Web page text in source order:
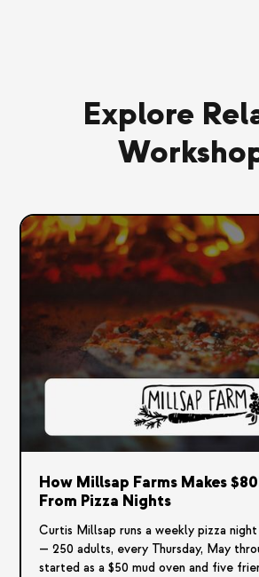
Explore
How Millsap Farms Makes
From Pizza Nights
Curtis Millsap runs a weekly pizza
— 250 adults, every Thursday, May
started as a $50 mud oven and five